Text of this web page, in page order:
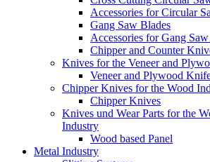
Accessories for Circular
Gang Saw Blades
Accessories for Gang
Chipper and Counter
Knives for the Veneer and
Veneer and Plywood
Chipper Knives for the Wood
Chipper Knives
Knives und Wear Parts for the
Industry
Wood based Panel
Metal Industry